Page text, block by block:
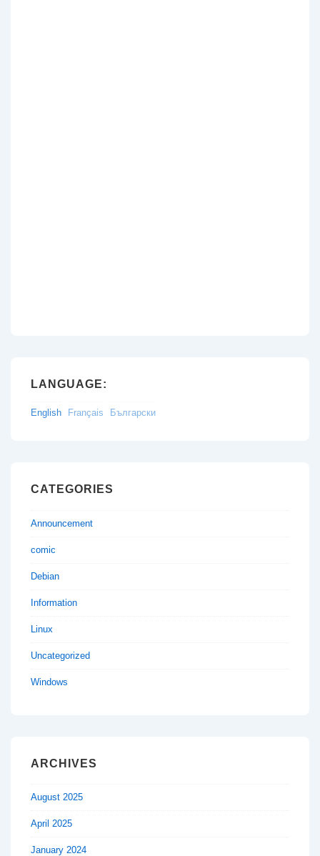
LANGUAGE:
English Français Български
CATEGORIES
Announcement
comic
Debian
Information
Linux
Uncategorized
Windows
ARCHIVES
August 2025
April 2025
January 2024